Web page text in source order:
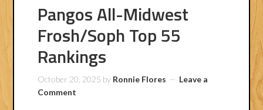
Pangos All-Midwest
Frosh/Soph Top 55
Rankings
October 20, 2025 by Ronnie Flores
Leave a
Comment